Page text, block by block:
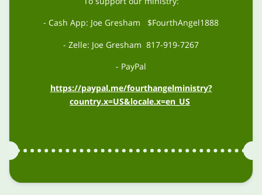
- Cash App: Joe Gresham $FourthAngel1888
- Zelle: Joe Gresham 817-919-7267
- PayPal
https://paypal.me/fourthangelministry?
country.x=US&locale.x=en_US